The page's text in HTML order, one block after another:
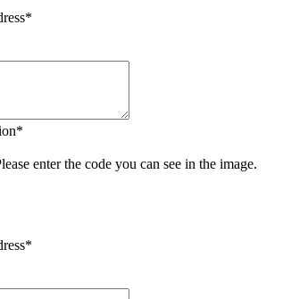
*
*
enter the code you can see in the image.
*